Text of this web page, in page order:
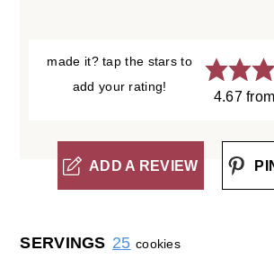
made it? tap the stars to
add your rating!
4.67from
ADD A REVIEW
SERVINGS 25 cookies